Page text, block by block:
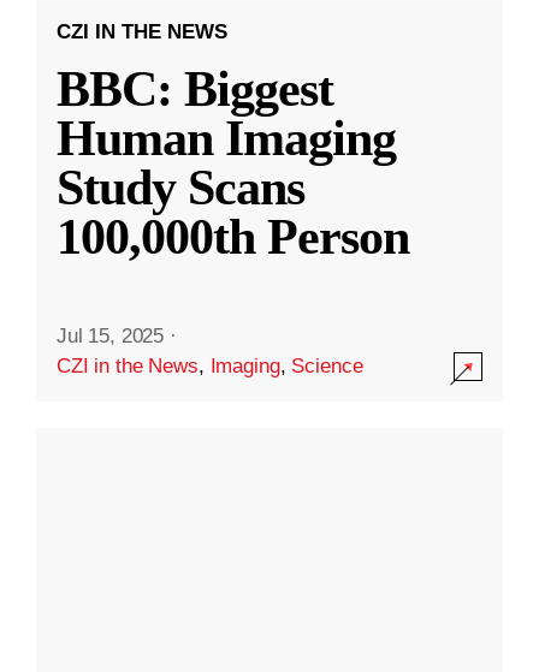
CZI IN THE NEWS
BBC: Biggest
Human Imaging
Study Scans
100,000th Person
Jul 15, 2025 ·
CZI in the News, Imaging, Science